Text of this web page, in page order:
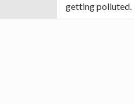
getting polluted.